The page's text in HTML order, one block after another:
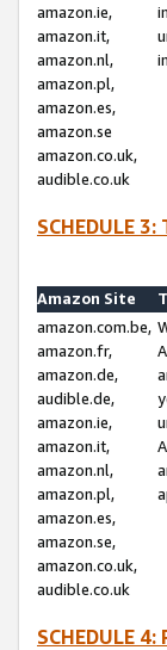
amazon.ie,
amazon.it,
amazon.nl,
amazon.pl,
amazon.es,
amazon.se
amazon.co.uk,
audible.co.uk
SCHEDULE
Amazon Site
amazon.com.be,
amazon.fr,
amazon.de,
audible.de,
amazon.ie,
amazon.it,
amazon.nl,
amazon.pl,
amazon.es,
amazon.se,
amazon.co.uk,
audible.co.uk
SCHEDULE 4: